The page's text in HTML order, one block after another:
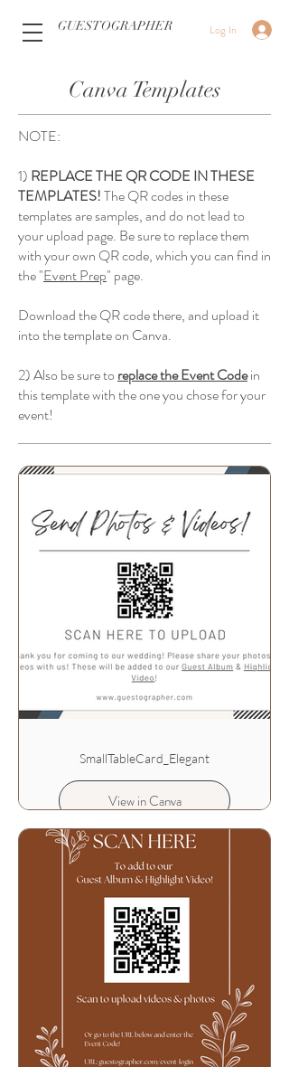
Log In
GUESTOGRAPHER
Canva Templates
NOTE:
1) REPLACE THE QR CODE IN THESE
TEMPLATES!The QR codes in these
templates are samples, and do not lead to
your upload page. Be sure to replace them
with your own QR code, which you can find in
the "Event Prep" page.
Download the QR code there, and upload it
into the template on Canva.
2) Also be sure to replace the Event Codein
this template with the one you chose for your
event!
SmallTableCard_Elegant
View in Canva